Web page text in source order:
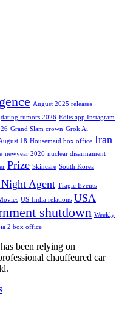
August 2025 releases
dating rumors 2026 Edits app Instagram
Grand Slam crown Grok Ai
18 Housemaid box office Iran
newyear 2026 nuclear disarmament
Prize Skincare South Korea
Agent Tragic Events
US-India relations USA
shutdown Weekly
2 box office
been relying on
chauffeured car